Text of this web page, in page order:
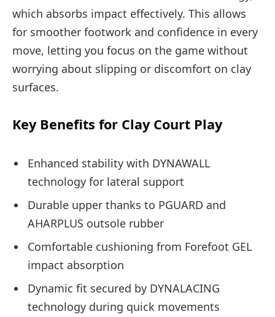
which absorbs impact effectively. This allows
for smoother footwork and confidence in every
move, letting you focus on the game without
worrying about slipping or discomfort on clay
surfaces.
Key Benefits for Clay Court Play
Enhanced stability with DYNAWALL
technology for lateral support
Durable upper thanks to PGUARD and
AHARPLUS outsole rubber
Comfortable cushioning from Forefoot GEL
impact absorption
Dynamic fit secured by DYNALACING
technology during quick movements